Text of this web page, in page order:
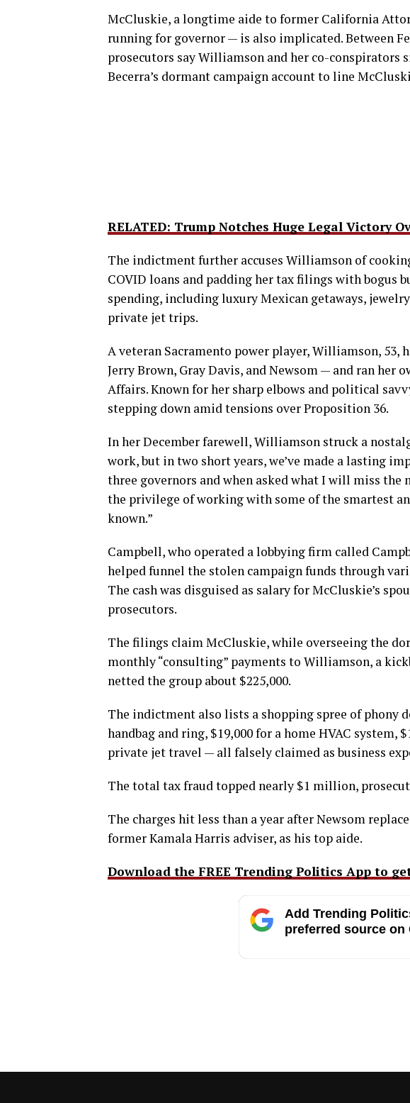
McCluskie, a longtime aide to former California
running for governor — is also implicated. Between
prosecutors say Williamson and her co-conspirators
Becerra’s dormant campaign account to line
RELATED: Trump Notches Huge Legal Victory
The indictment further accuses Williamson of
COVID loans and padding her tax filings with bogus
spending, including luxury Mexican getaways,
private jet trips.
A veteran Sacramento power player, Williamson, 53,
Jerry Brown, Gray Davis, and Newsom — and ran her
Affairs. Known for her sharp elbows and political
stepping down amid tensions over Proposition 36.
In her December farewell, Williamson struck a
work, but in two short years, we’ve made a lasting
three governors and when asked what I will miss the
the privilege of working with some of the smartest
known.”
Campbell, who operated a lobbying firm called
helped funnel the stolen campaign funds through
The cash was disguised as salary for McCluskie’s
prosecutors.
The filings claim McCluskie, while overseeing the
monthly “consulting” payments to Williamson, a
netted the group about $225,000.
The indictment also lists a shopping spree of phony
handbag and ring, $19,000 for a home HVAC system,
private jet travel — all falsely claimed as business
The total tax fraud topped nearly $1 million,
The charges hit less than a year after Newsom
former Kamala Harris adviser, as his top aide.
Download the FREE Trending Politics App to
Add Trending
preferred source on